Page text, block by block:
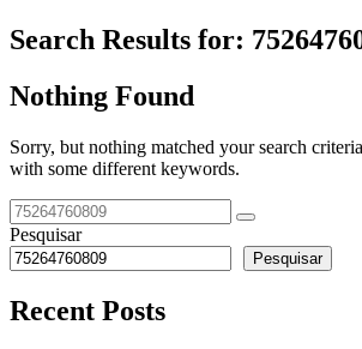
Search Results for:
Nothing Found
Sorry, but nothing matched your search
with some different keywords.
Pesquisar
Pesquisar
Recent Posts